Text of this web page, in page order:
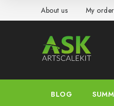
About us My order
BLOG